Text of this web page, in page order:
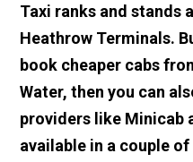
Taxi ranks and stands
Heathrow Terminals.
book cheaper cabs
Water, then you can
providers like Minicab
available in a couple